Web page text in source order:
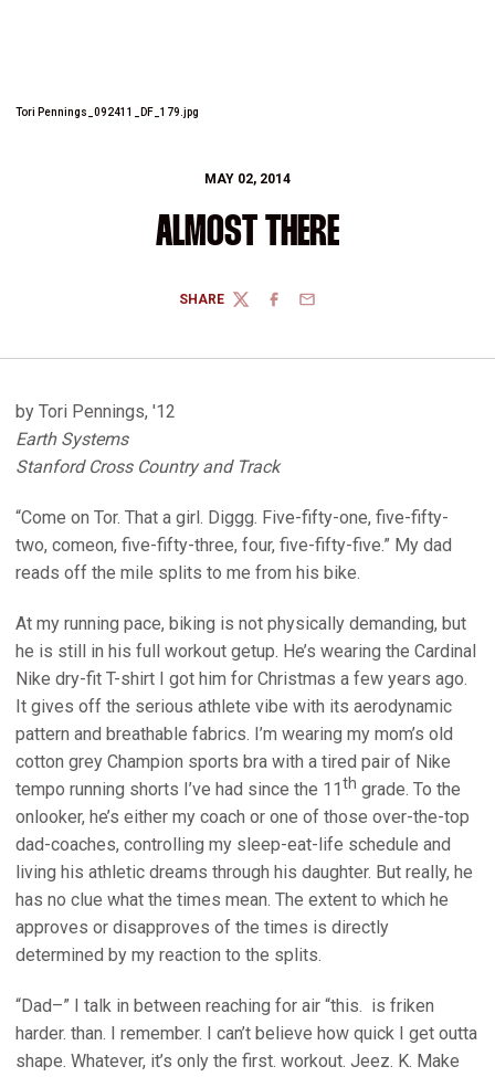
Tori Pennings_092411_DF_179.jpg
MAY 02, 2014
ALMOST THERE
SHARE
TWITTERFACEBOOK
EMAIL
by Tori Pennings, '12
Earth Systems
Stanford Cross Country and Track
“Come on Tor. That a girl. Diggg. Five-fifty-one, five-fifty-
two, comeon, five-fifty-three, four, five-fifty-five.” My dad
reads off the mile splits to me from his bike.
At my running pace, biking is not physically demanding, but
he is still in his full workout getup. He’s wearing the Cardinal
Nike dry-fit T-shirt I got him for Christmas a few years ago.
It gives off the serious athlete vibe with its aerodynamic
pattern and breathable fabrics. I’m wearing my mom’s old
cotton grey Champion sports bra with a tired pair of Nike
tempo running shorts I’ve had since the 11th grade. To the
onlooker, he’s either my coach or one of those over-the-top
dad-coaches, controlling my sleep-eat-life schedule and
living his athletic dreams through his daughter. But really, he
has no clue what the times mean. The extent to which he
approves or disapproves of the times is directly
determined by my reaction to the splits.
“Dad–” I talk in between reaching for air “this. is friken
harder. than. I remember. I can’t believe how quick I get outta
shape. Whatever, it’s only the first. workout. Jeez. K. Make